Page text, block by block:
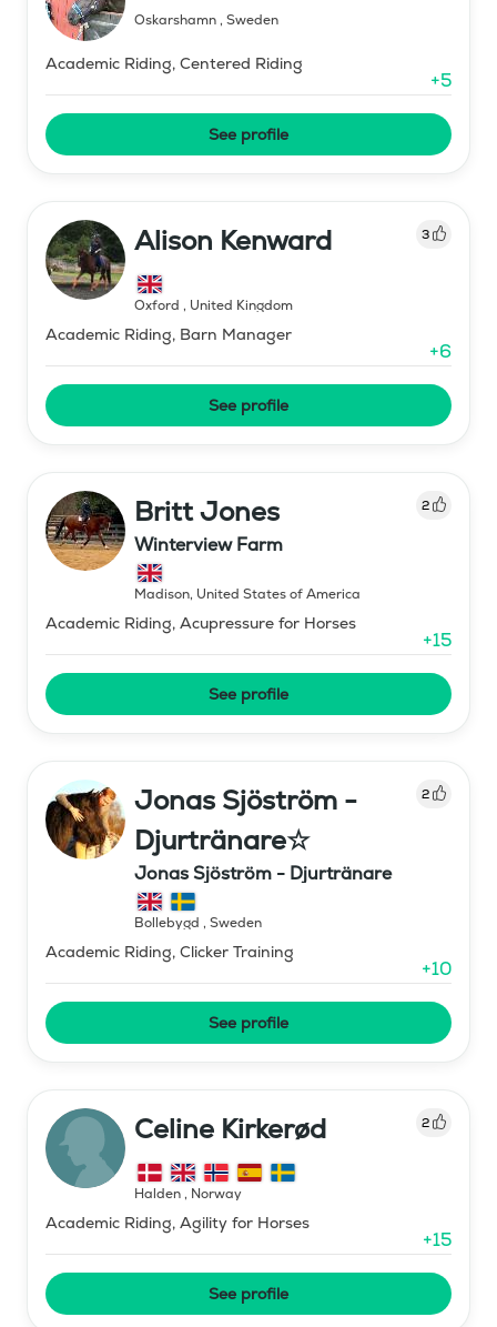
Oskarshamn, Sweden
Academic Riding, Centered Riding
+5
See profile
Alison Kenward 3
Oxford , United Kingdom
Academic Riding, Barn Manager
+6
See profile
Britt Jones 2
Winterview Farm
Madison, United States of America
Academic Riding, Acupressure for Horses
+15
See profile
Jonas Sjöström -
Djurtränare☆
2
Jonas Sjöström - Djurtränare
Bollebygd , Sweden
Academic Riding, Clicker Training
+10
See profile
Celine Kirkerød 2
Halden, Norway
Academic Riding, Agility for Horses
+15
See profile